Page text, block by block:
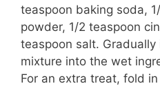
teaspoon baking soda,
powder, 1/2 teaspoon
teaspoon salt.
mixture into the wet
For an extra treat, fold